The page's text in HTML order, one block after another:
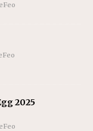
2025